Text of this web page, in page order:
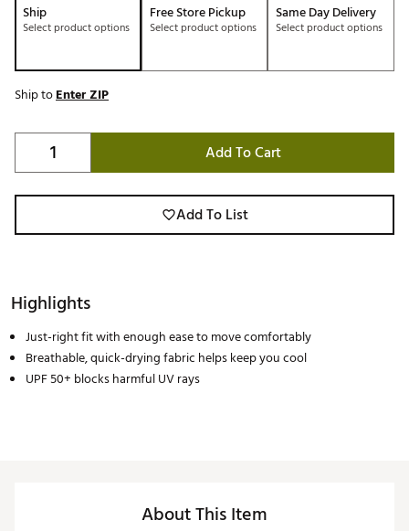
Ship
Select product options
Free Store Pickup
Select product options
Same Day Delivery
Select product options
Ship toEnter ZIP
Add To Cart
Add To List
Highlights
Just-right fit with enough ease to move comfortably
Breathable, quick-drying fabric helps keep you cool
UPF 50+ blocks harmful UV rays
About This Item